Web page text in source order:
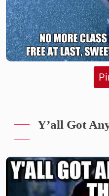
Y’all Got